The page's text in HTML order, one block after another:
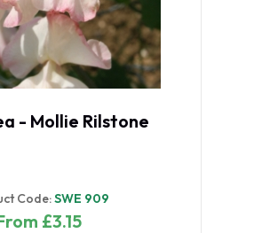
- Mollie Rilstone
Code:SWE 909
£3.15